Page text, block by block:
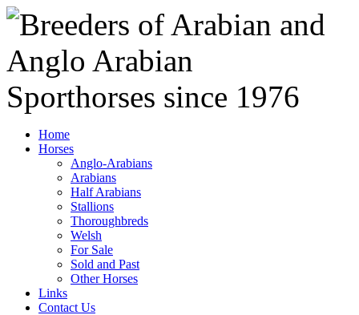
Home
Horses
Anglo-Arabians
Arabians
Half Arabians
Stallions
Thoroughbreds
Welsh
For Sale
Sold and Past
Other Horses
Links
Contact Us